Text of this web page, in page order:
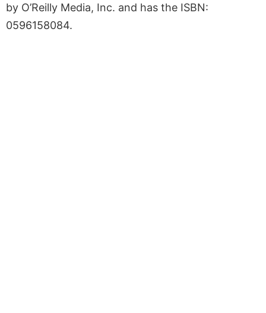
by O’Reilly Media, Inc. and has the ISBN:
0596158084.